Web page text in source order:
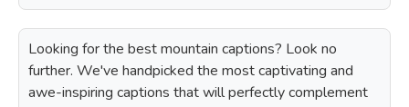
Looking for the best mountain captions? Look no
further. We've handpicked the most captivating and
awe-inspiring captions that will perfectly complement